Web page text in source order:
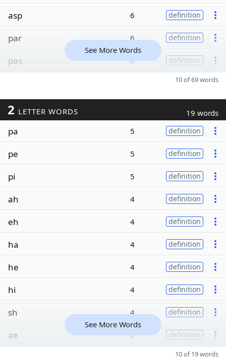
asp 6 definition
par 6 definition
pas 6 definition
See More Words
10 of 69 words
2 LETTER WORDS 19 words
pa 5 definition
pe 5 definition
pi 5 definition
ah 4 definition
eh 4 definition
ha 4 definition
he 4 definition
hi 4 definition
sh 4 definition
ae 2 definition
See More Words
10 of 19 words